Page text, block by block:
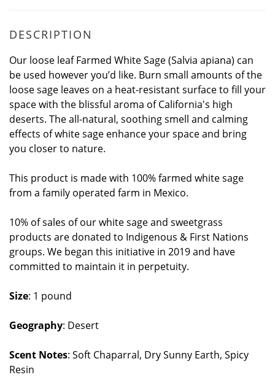
DESCRIPTION
Our loose leaf Farmed White Sage (Salvia apiana) can
be used however you’d like. Burn small amounts of the
loose sage leaves on a heat-resistant surface to fill your
space with the blissful aroma of California's high
deserts. The all-natural, soothing smell and calming
effects of white sage enhance your space and bring
you closer to nature.
This product is made with 100% farmed white sage
from a family operated farm in Mexico.
10% of sales of our white sage and sweetgrass
products are donated to Indigenous & First Nations
groups. We began this initiative in 2019 and have
committed to maintain it in perpetuity.
Size: 1 pound
Geography: Desert
Scent Notes: Soft Chaparral, Dry Sunny Earth, Spicy
Resin